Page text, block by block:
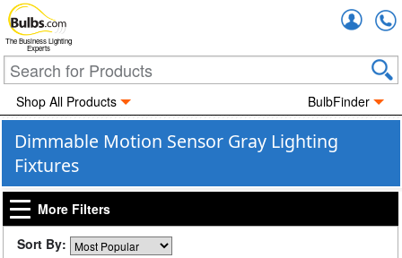
The Business Lighting
Experts
Shop All Products BulbFinder
Dimmable Motion Sensor Gray Lighting
Fixtures
More Filters
Sort By: